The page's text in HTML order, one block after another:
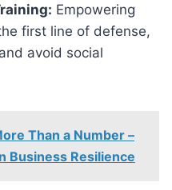
Empowering
first line of defense,
avoid social
Than a Number –
Business Resilience